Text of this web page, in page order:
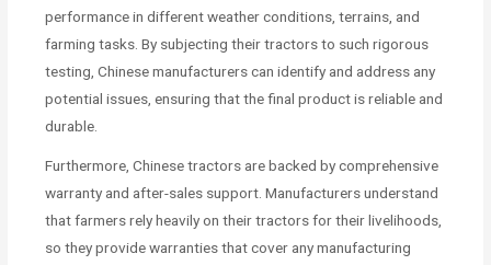
performance in different weather conditions, terrains, and
farming tasks. By subjecting their tractors to such rigorous
testing, Chinese manufacturers can identify and address any
potential issues, ensuring that the final product is reliable and
durable.
Furthermore, Chinese tractors are backed by comprehensive
warranty and after-sales support. Manufacturers understand
that farmers rely heavily on their tractors for their livelihoods,
so they provide warranties that cover any manufacturing